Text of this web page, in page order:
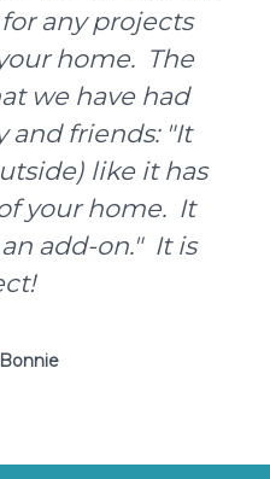
any projects
home. The
we have had
and friends: "It
like it has
your home. It
add-on." It is
Bonnie